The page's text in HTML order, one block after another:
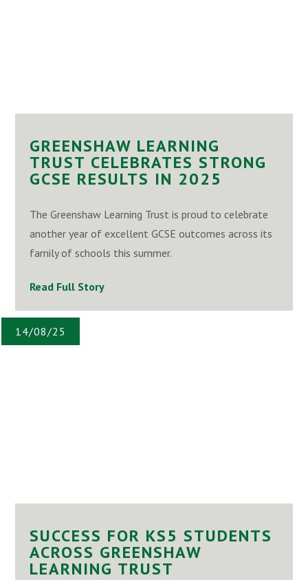
GREENSHAW LEARNING
TRUST CELEBRATES STRONG
GCSE RESULTS IN 2025
The Greenshaw Learning Trust is proud to celebrate
another year of excellent GCSE outcomes across its
family of schools this summer.
Read Full Story
14/08/25
SUCCESS FOR KS5 STUDENTS
ACROSS GREENSHAW
LEARNING TRUST